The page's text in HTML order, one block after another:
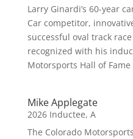
Larry Ginardi’s 60-year
Car competitor,
successful oval track
recognized with his
Motorsports Hall of
Mike Applegate
2026 Inductee, A
The Colorado